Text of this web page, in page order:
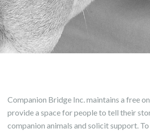
Companion Bridge Inc. maintains a free
provide a space for people to tell their
companion animals and solicit support.